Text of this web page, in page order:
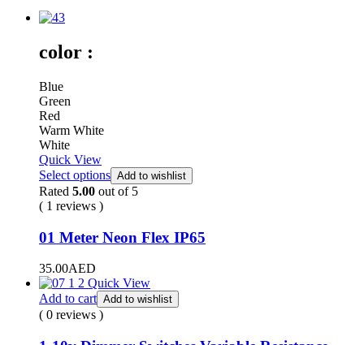
color :
Blue
Green
Red
Warm White
White
Quick View
Select options Add to wishlist
Rated 5.00 out of 5
( 1 reviews )
01 Meter Neon Flex IP65
35.00AED
Quick View
Add to cart Add to wishlist
( 0 reviews )